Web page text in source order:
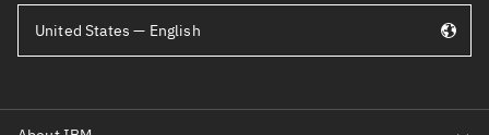
United States — English